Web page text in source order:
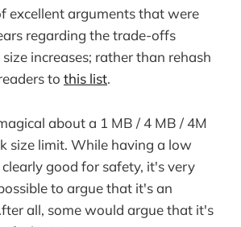
excellent arguments that were
regarding the trade-offs
increases; rather than rehash
to this list.
about a 1 MB / 4 MB / 4M
size limit. While having a low
good for safety, it's very
to argue that it's an
all, some would argue that it's